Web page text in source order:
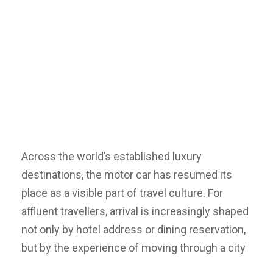
Across the world’s established luxury
destinations, the motor car has resumed its
place as a visible part of travel culture. For
affluent travellers, arrival is increasingly shaped
not only by hotel address or dining reservation,
but by the experience of moving through a city